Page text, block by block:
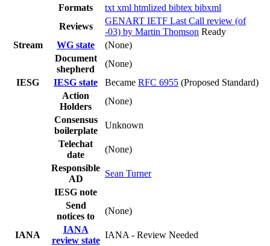
Formats
txt xml htmlized bibtex bibxml
Reviews
GENART IETF Last Call review (of
-03) by Martin Thomson Ready
Stream
WG state
(None)
Document
shepherd
(None)
IESG
IESG state Became RFC 6955 (Proposed Standard)
Action
Holders
(None)
Consensus
boilerplate
Unknown
Telechat
date
(None)
Responsible
AD
Sean Turner
IESG note
Send
notices to
(None)
IANA
IANA
review state
IANA - Review Needed